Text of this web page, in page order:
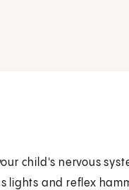
child's nervous
lights and reflex